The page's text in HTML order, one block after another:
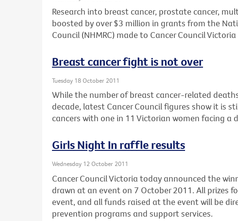
Research into breast cancer, prostate cancer,
boosted by over $3 million in grants from the
Council (NHMRC) made to Cancer Council
Breast cancer fight is not over
Tuesday 18 October 2011
While the number of breast cancer-related
decade, latest Cancer Council figures show it is
cancers with one in 11 Victorian women facing a
Girls Night In raffle results
Wednesday 12 October 2011
Cancer Council Victoria today announced the
drawn at an event on 7 October 2011. All prizes
event, and all funds raised at the event will be
prevention programs and support services.